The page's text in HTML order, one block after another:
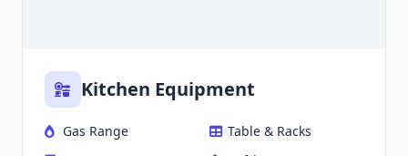
Kitchen Equipment
Gas Range
Table & Racks